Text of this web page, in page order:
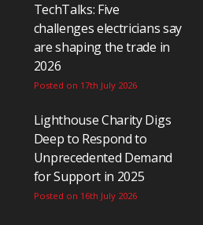
TechTalks: Five
challenges electricians say
are shaping the trade in
2026
Posted on 17th July 2026
Lighthouse Charity Digs
Deep to Respond to
Unprecedented Demand
for Support in 2025
Posted on 16th July 2026